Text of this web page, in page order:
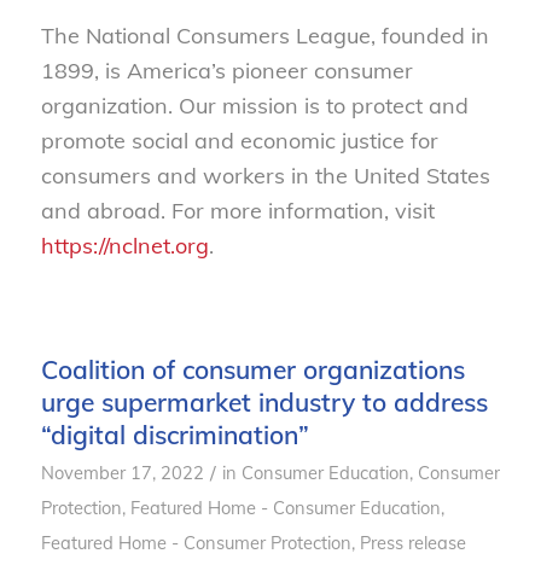
The National Consumers League, founded in
1899, is America’s pioneer consumer
organization. Our mission is to protect and
promote social and economic justice for
consumers and workers in the United States
and abroad. For more information, visit
https://nclnet.org.
Coalition of consumer organizations
urge supermarket industry to address
“digital discrimination”
November 17, 2022 / in Consumer Education, Consumer
Protection, Featured Home - Consumer Education,
Featured Home - Consumer Protection, Press release